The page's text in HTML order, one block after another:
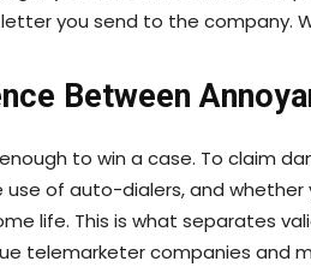
you send to the company.
Between
to win a case. To claim
of auto-dialers, and
life. This is what separates
telemarketer companies and